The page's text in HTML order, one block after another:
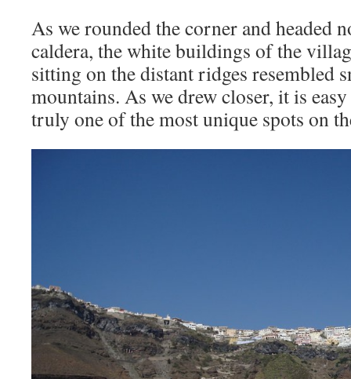
As we rounded the corner and headed
caldera, the white buildings of the
sitting on the distant ridges resembled
mountains. As we drew closer, it is
truly one of the most unique spots on